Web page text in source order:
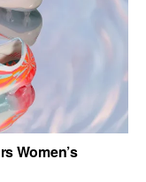
Women’s